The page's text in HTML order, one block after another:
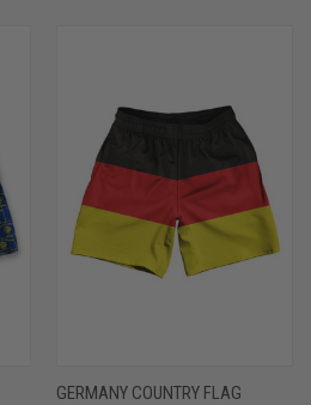
GERMANY COUNTRY FLAG